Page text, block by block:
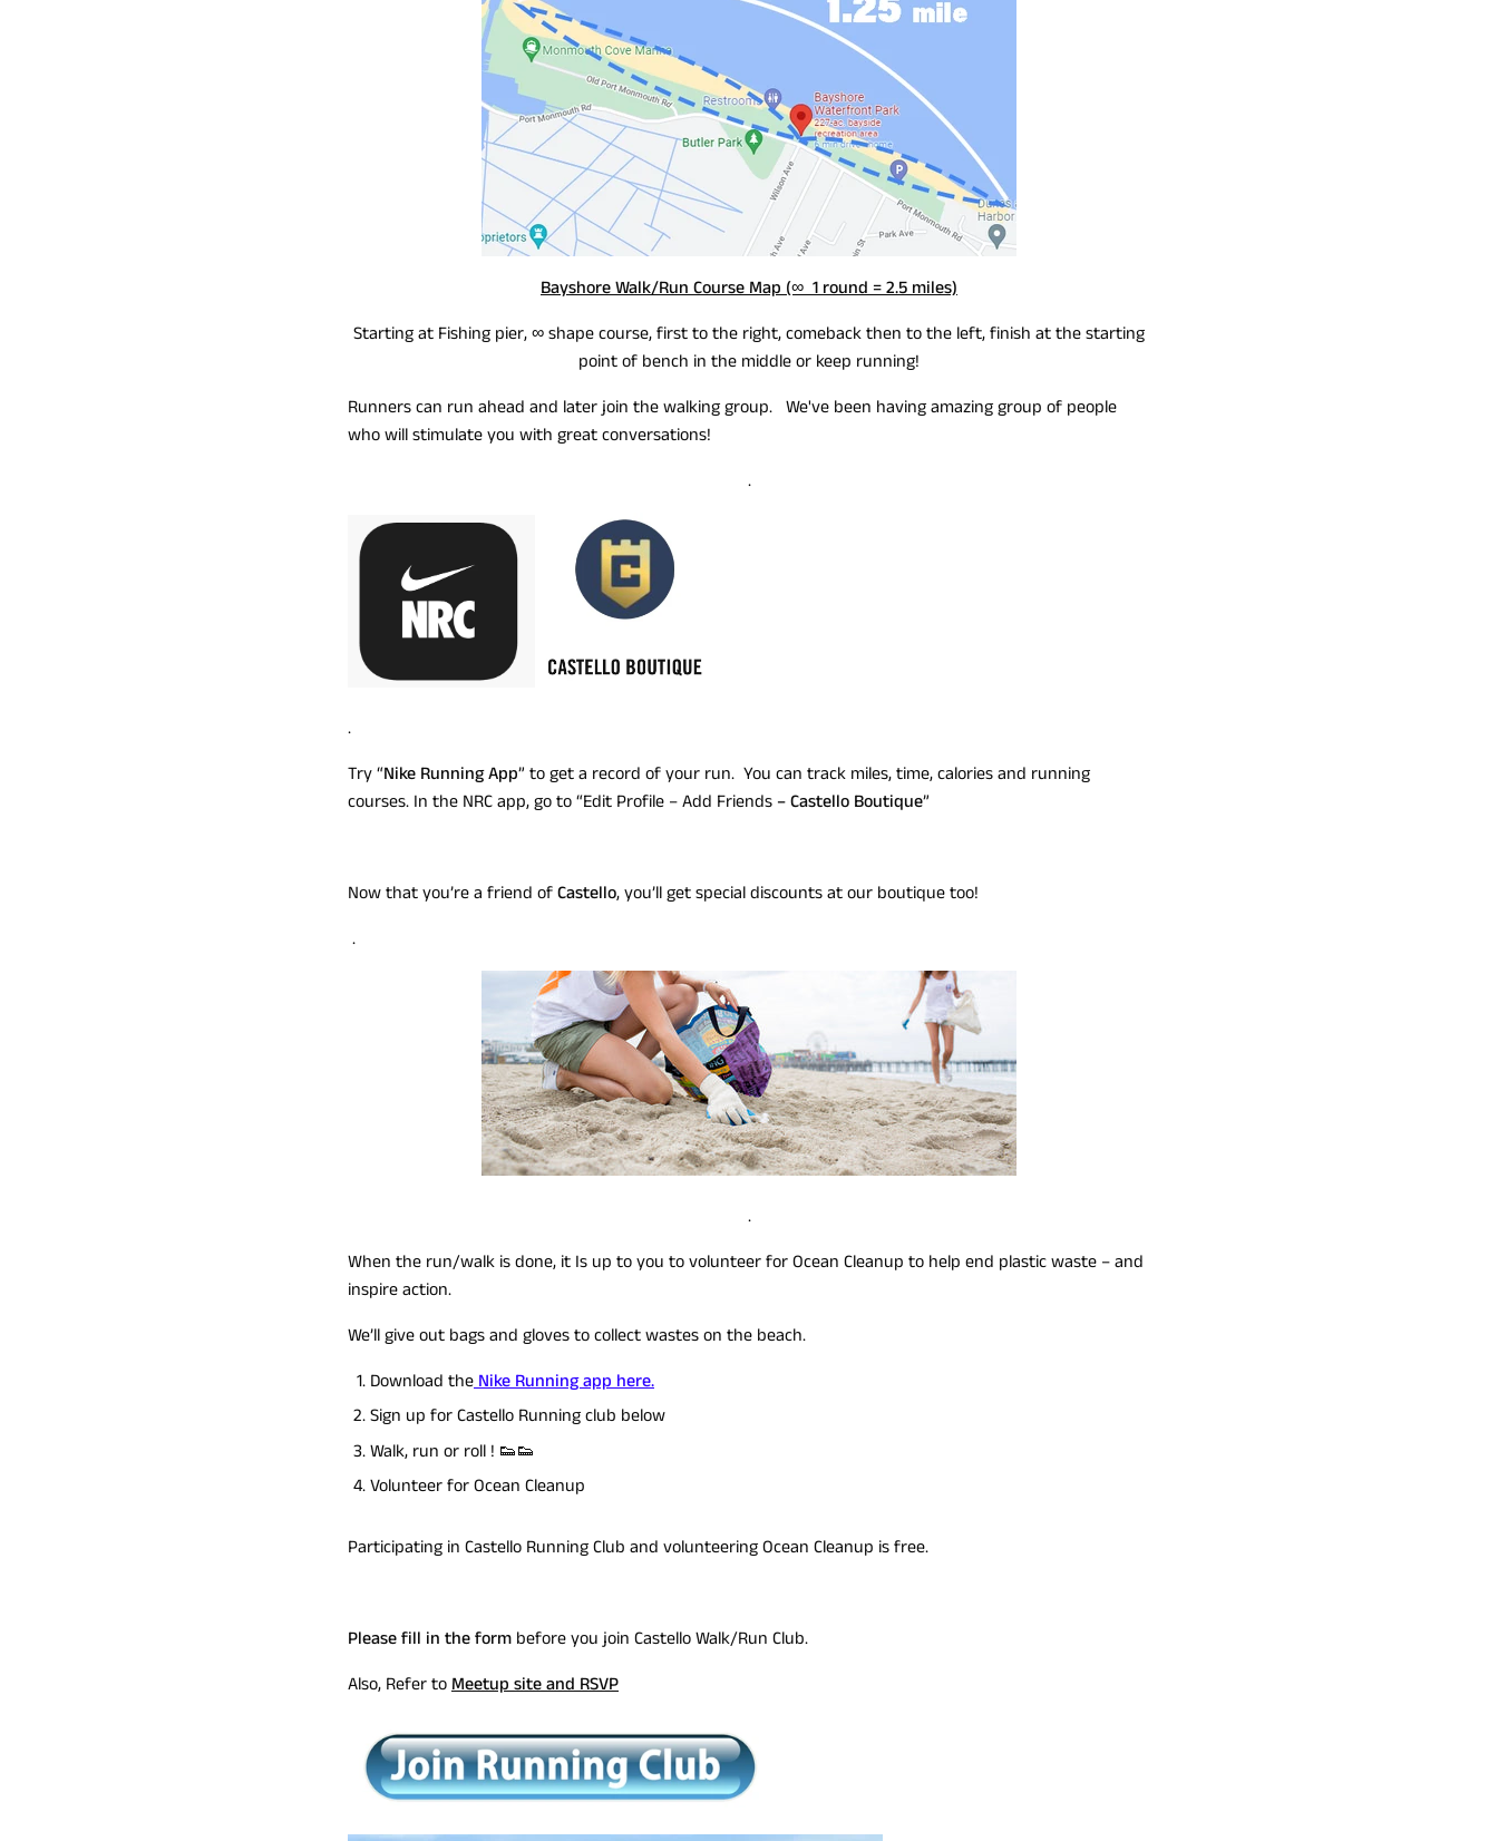
Bayshore Walk/Run Course Map (∞ 1 round = 2.5 miles)
Starting at Fishing pier, ∞ shape course, first to the right, comeback then to the left, finish at the starting
point of bench in the middle or keep running!
Runners can run ahead and later join the walking group. We've been having amazing group of people
who will stimulate you with great conversations!
.
.
Try “Nike Running App” to get a record of your run. You can track miles, time, calories and running
courses. In the NRC app, go to “Edit Profile – Add Friends – Castello Boutique”
Now that you’re a friend ofCastello, you’ll get special discounts at our boutique too!
.
.
When the run/walk is done, it Is up to you to volunteer for Ocean Cleanup to help end plastic waste – and
inspire action.
We’ll give out bags and gloves to collect wastes on the beach.
Download theNike Running app here.
Sign up for Castello Running club below
Walk, run or roll ! 👟👟
Volunteer for Ocean Cleanup
Participating in Castello Running Club and volunteering Ocean Cleanup is free.
Please fill in the form before you join Castello Walk/Run Club.
Also, Refer toMeetup site and RSVP